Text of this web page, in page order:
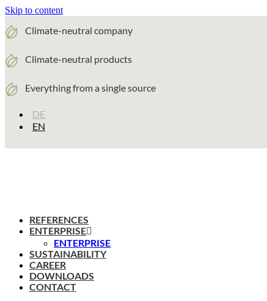
Skip to content
Climate-neutral company
Climate-neutral products
Everything from a single source
DE
EN
REFERENCES
ENTERPRISE
ENTERPRISE
SUSTAINABILITY
CAREER
DOWNLOADS
CONTACT